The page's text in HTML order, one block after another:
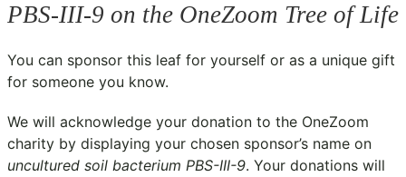
PBS-III-9 on the OneZoom Tree of Life
You can sponsor this leaf for yourself or as a unique gift
for someone you know.
We will acknowledge your donation to the OneZoom
charity by displaying your chosen sponsor’s name on
uncultured soil bacterium PBS-III-9. Your donations will